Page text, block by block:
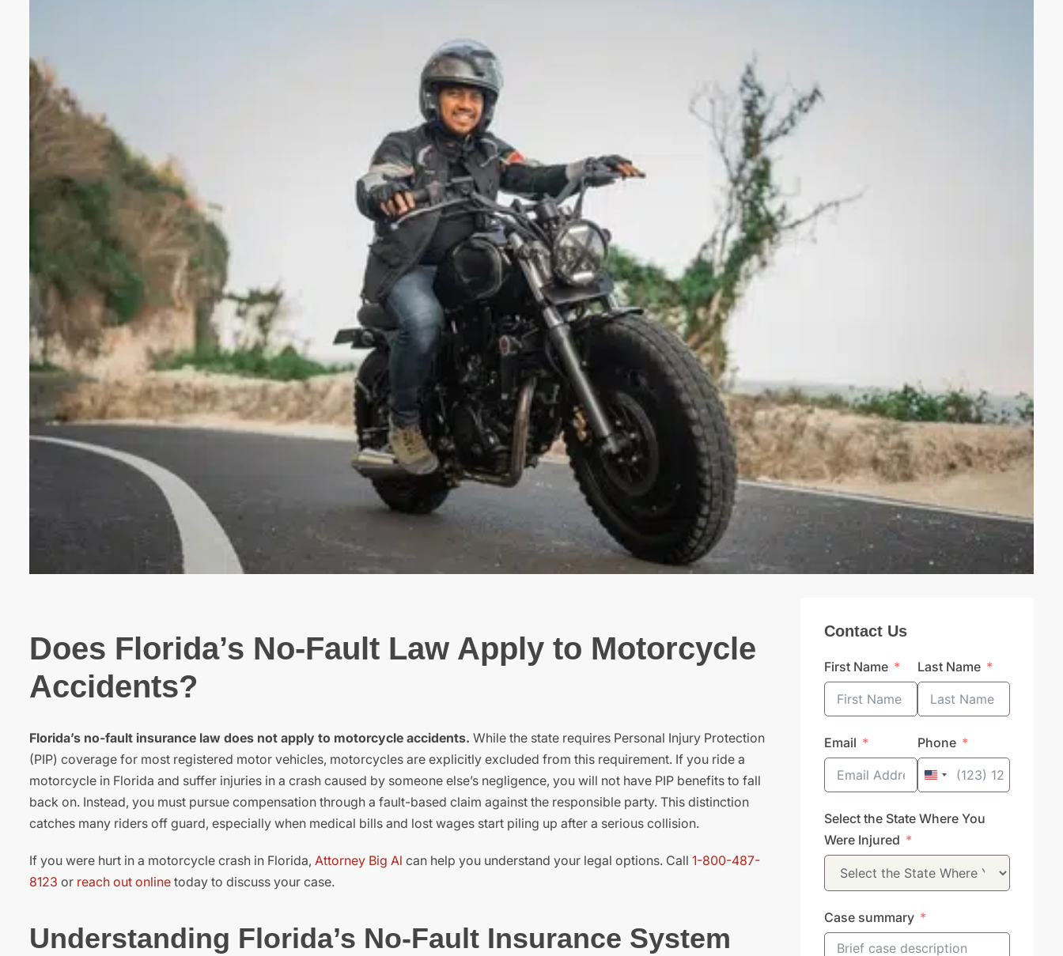
Does Florida’s No-Fault Law Apply to Motorcycle
Accidents?
Florida’s no-fault insurance law does not apply to motorcycle accidents. While the state requires Personal Injury Protection
(PIP) coverage for most registered motor vehicles, motorcycles are explicitly excluded from this requirement. If you ride a
motorcycle in Florida and suffer injuries in a crash caused by someone else’s negligence, you will not have PIP benefits to fall
back on. Instead, you must pursue compensation through a fault-based claim against the responsible party. This distinction
catches many riders off guard, especially when medical bills and lost wages start piling up after a serious collision.
If you were hurt in a motorcycle crash in Florida, Attorney Big Al can help you understand your legal options. Call 1-800-487-
8123 or reach out online today to discuss your case.
Understanding Florida’s No-Fault Insurance System
Contact Us
First Name Last Name
Email Phone
United
+1
Select the State Where You
Were Injured
Case summary